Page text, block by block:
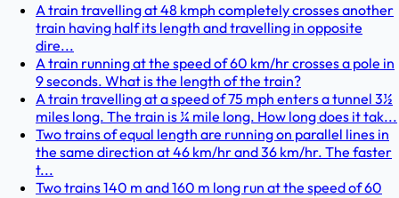
A train travelling at 48 kmph completely crosses another
train having half its length and travelling in opposite
dire...
A train running at the speed of 60 km/hr crosses a pole in
9 seconds. What is the length of the train?
A train travelling at a speed of 75 mph enters a tunnel 3½
miles long. The train is ¼ mile long. How long does it tak...
Two trains of equal length are running on parallel lines in
the same direction at 46 km/hr and 36 km/hr. The faster
t...
Two trains 140 m and 160 m long run at the speed of 60